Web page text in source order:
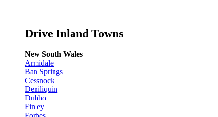
Drive Inland Towns
New South Wales
Armidale
Ban Springs
Cessnock
Deniliquin
Dubbo
Finley